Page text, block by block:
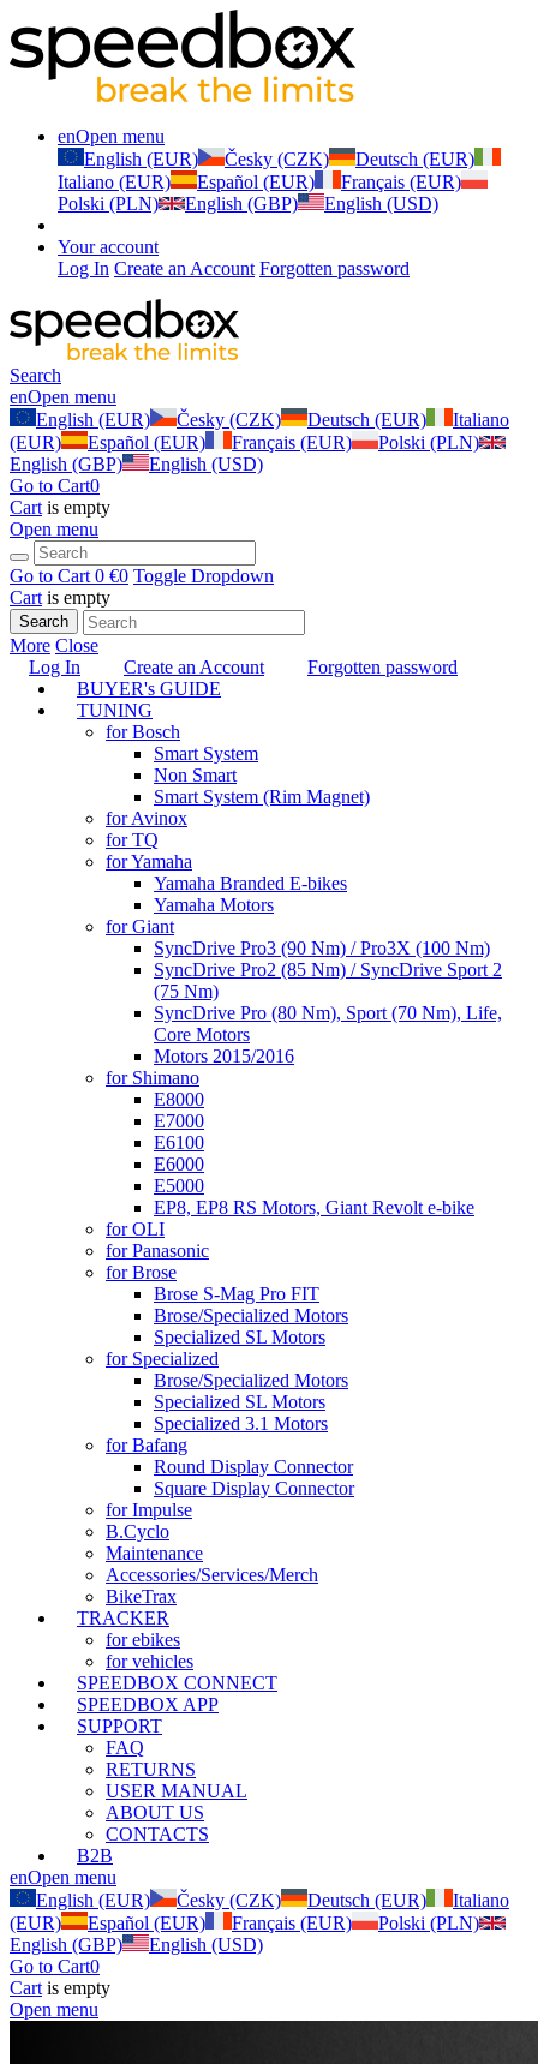
enOpen menu
English (EUR)
Česky (CZK)
Deutsch (EUR)
Italiano (EUR)
Español (EUR)
Français (EUR)
Polski (PLN)
English (GBP) English (USD)
Your account
Log In Create an Account Forgotten password
Search
enOpen menu
English (EUR)
Česky (CZK) Deutsch (EUR)
Italiano
(EUR)
Español (EUR) Français (EUR)
Polski (PLN)
English (GBP)
English (USD)
Go to Cart0
Cart is empty
Open menu
Go to Cart 0 €0 Toggle Dropdown
Cart is empty
Search
More Close
Log In
Create an Account
Forgotten password
BUYER's GUIDE
TUNING
for Bosch
Smart System
Non Smart
Smart System (Rim Magnet)
for Avinox
for TQ
for Yamaha
Yamaha Branded E-bikes
Yamaha Motors
for Giant
SyncDrive Pro3 (90 Nm) / Pro3X (100 Nm)
SyncDrive Pro2 (85 Nm) / SyncDrive Sport 2
(75 Nm)
SyncDrive Pro (80 Nm), Sport (70 Nm), Life,
Core Motors
Motors 2015/2016
for Shimano
E8000
E7000
E6100
E6000
E5000
EP8, EP8 RS Motors, Giant Revolt e-bike
for OLI
for Panasonic
for Brose
Brose S-Mag Pro FIT
Brose/Specialized Motors
Specialized SL Motors
for Specialized
Brose/Specialized Motors
Specialized SL Motors
Specialized 3.1 Motors
for Bafang
Round Display Connector
Square Display Connector
for Impulse
B.Cyclo
Maintenance
Accessories/Services/Merch
BikeTrax
TRACKER
for ebikes
for vehicles
SPEEDBOX CONNECT
SPEEDBOX APP
SUPPORT
FAQ
RETURNS
USER MANUAL
ABOUT US
CONTACTS
B2B
enOpen menu
English (EUR)
Česky (CZK) Deutsch (EUR)
Italiano
(EUR)
Español (EUR) Français (EUR)
Polski (PLN)
English (GBP)
English (USD)
Go to Cart0
Cart is empty
Open menu